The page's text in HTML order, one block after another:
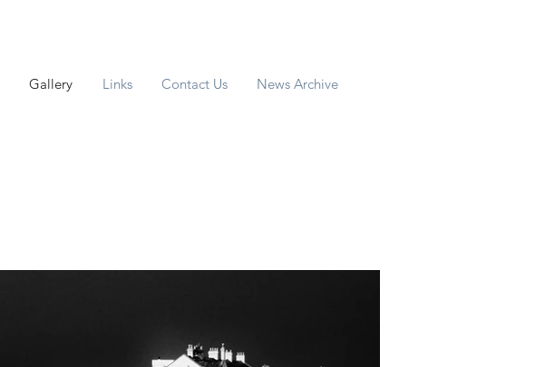
Gallery Links Contact Us News Archive